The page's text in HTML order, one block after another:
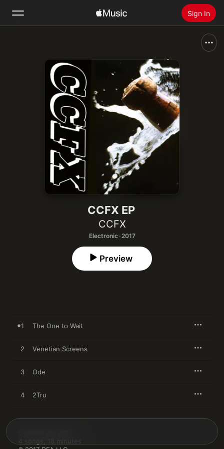
Sign In
Install Apple Music
CCFX EP
CCFX
Electronic · 2017
Preview
1 The One to Wait
2 Venetian Screens
3 Ode
4 2Tru
4 songs, 18 minutes